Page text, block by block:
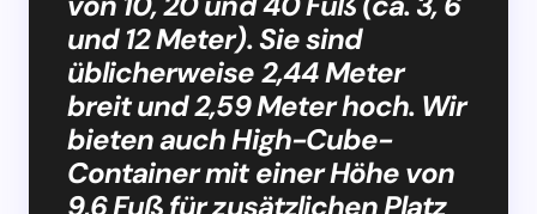
und 12 Meter). Sie sind
üblicherweise 2,44 Meter
breit und 2,59 Meter hoch. Wir
bieten auch High-Cube-
Container mit einer Höhe von
9,6 Fuß für zusätzlichen Platz